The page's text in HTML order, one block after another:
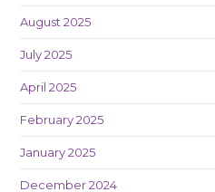
August 2025
July 2025
April 2025
February 2025
January 2025
December 2024